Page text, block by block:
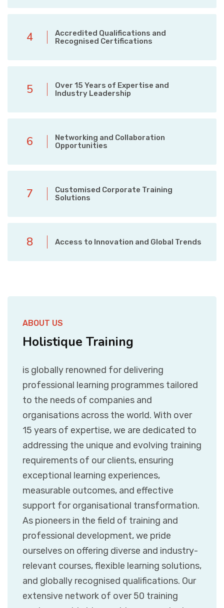
4
Accredited Qualifications and
Recognised Certifications
5
Over 15 Years of Expertise and
Industry Leadership
6
Networking and Collaboration
Opportunities
7
Customised Corporate Training
Solutions
8 Access to Innovation and Global Trends
ABOUT US
Holistique Training
is globally renowned for delivering
professional learning programmes tailored
to the needs of companies and
organisations across the world. With over
15 years of expertise, we are dedicated to
addressing the unique and evolving training
requirements of our clients, ensuring
exceptional learning experiences,
measurable outcomes, and effective
support for organisational transformation.
As pioneers in the field of training and
professional development, we pride
ourselves on offering diverse and industry-
relevant courses, flexible learning solutions,
and globally recognised qualifications. Our
extensive network of over 50 training